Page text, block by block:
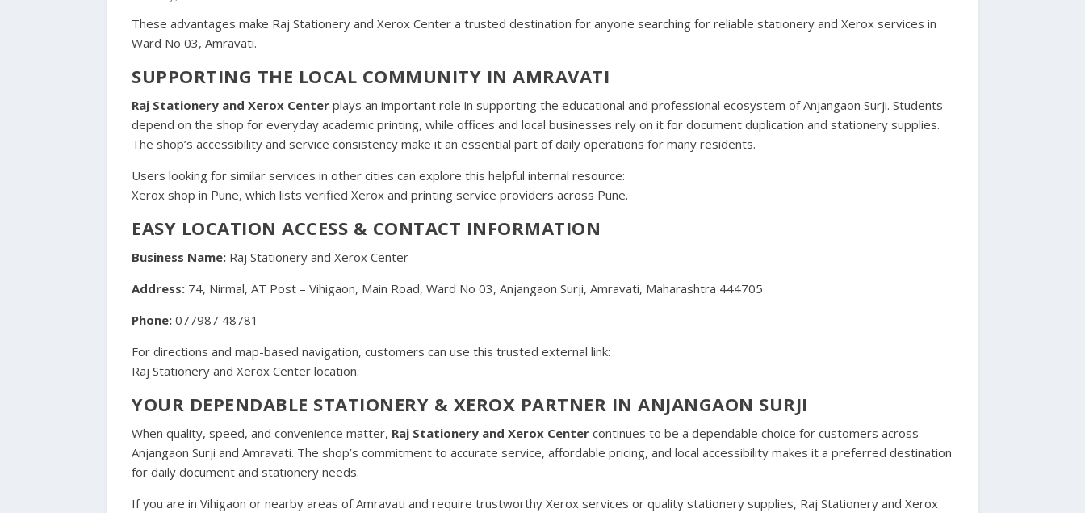
These advantages make Raj Stationery and Xerox Center a trusted destination for anyone searching for reliable stationery and Xerox services in
Ward No 03, Amravati.
SUPPORTING THE LOCAL COMMUNITY IN AMRAVATI
Raj Stationery and Xerox Center plays an important role in supporting the educational and professional ecosystem of Anjangaon Surji. Students
depend on the shop for everyday academic printing, while offices and local businesses rely on it for document duplication and stationery supplies.
The shop’s accessibility and service consistency make it an essential part of daily operations for many residents.
Users looking for similar services in other cities can explore this helpful internal resource:
Xerox shop in Pune, which lists verified Xerox and printing service providers across Pune.
EASY LOCATION ACCESS & CONTACT INFORMATION
Business Name: Raj Stationery and Xerox Center
Address: 74, Nirmal, AT Post – Vihigaon, Main Road, Ward No 03, Anjangaon Surji, Amravati, Maharashtra 444705
Phone: 077987 48781
For directions and map-based navigation, customers can use this trusted external link:
Raj Stationery and Xerox Center location.
YOUR DEPENDABLE STATIONERY & XEROX PARTNER IN ANJANGAON SURJI
When quality, speed, and convenience matter, Raj Stationery and Xerox Center continues to be a dependable choice for customers across
Anjangaon Surji and Amravati. The shop’s commitment to accurate service, affordable pricing, and local accessibility makes it a preferred destination
for daily document and stationery needs.
If you are in Vihigaon or nearby areas of Amravati and require trustworthy Xerox services or quality stationery supplies, Raj Stationery and Xerox